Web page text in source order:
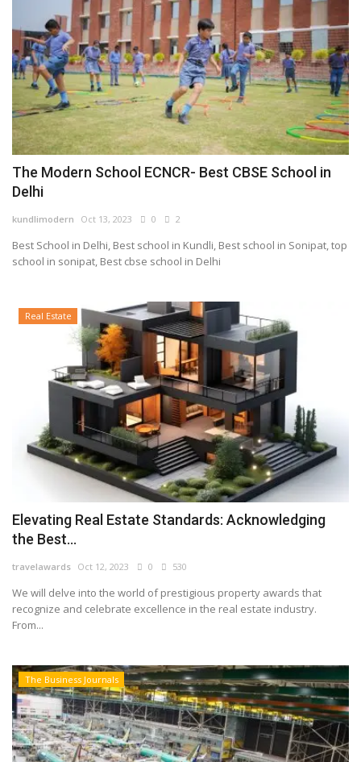
The Modern School ECNCR- Best CBSE School in
Delhi
kundlimodern Oct 13, 2023 0 2
Best School in Delhi, Best school in Kundli, Best school in Sonipat, top
school in sonipat, Best cbse school in Delhi
Real Estate
Elevating Real Estate Standards: Acknowledging
the Best...
travelawards Oct 12, 2023 0 530
We will delve into the world of prestigious property awards that
recognize and celebrate excellence in the real estate industry.
From...
The Business Journals